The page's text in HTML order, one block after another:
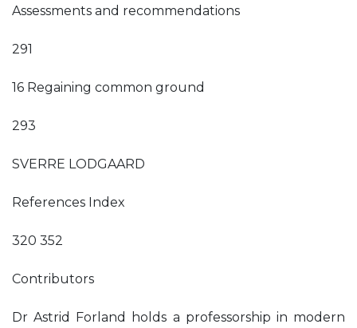
Assessments and recommendations
291
16 Regaining common ground
293
SVERRE LODGAARD
References Index
320 352
Contributors
Dr Astrid Forland holds a professorship in modern